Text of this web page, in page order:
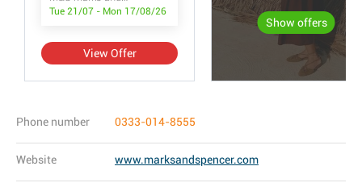
Tue 21/07 - Mon 17/08/26
View Offer
Show offers
Phone number 0333-014-8555
Website www.marksandspencer.com